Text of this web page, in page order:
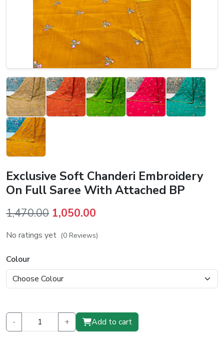
Exclusive Soft Chanderi Embroidery
On Full Saree With Attached BP
1,470.00 Original
price
1,050.00
price
No ratings yet (0 Reviews)
Colour
- + Add to cart